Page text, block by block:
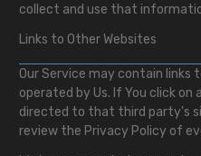
collect and use that
Links to Other Websites
Our Service may contain
operated by Us. If You click on
directed to that third party's
review the Privacy Policy of